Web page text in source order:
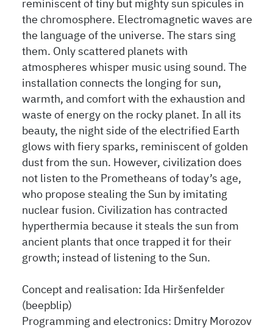
reminiscent of tiny but mighty sun spicules in
the chromosphere. Electromagnetic waves are
the language of the universe. The stars sing
them. Only scattered planets with
atmospheres whisper music using sound. The
installation connects the longing for sun,
warmth, and comfort with the exhaustion and
waste of energy on the rocky planet. In all its
beauty, the night side of the electrified Earth
glows with fiery sparks, reminiscent of golden
dust from the sun. However, civilization does
not listen to the Prometheans of today’s age,
who propose stealing the Sun by imitating
nuclear fusion. Civilization has contracted
hyperthermia because it steals the sun from
ancient plants that once trapped it for their
growth; instead of listening to the Sun.
Concept and realisation: Ida Hiršenfelder
(beepblip)
Programming and electronics: Dmitry Morozov